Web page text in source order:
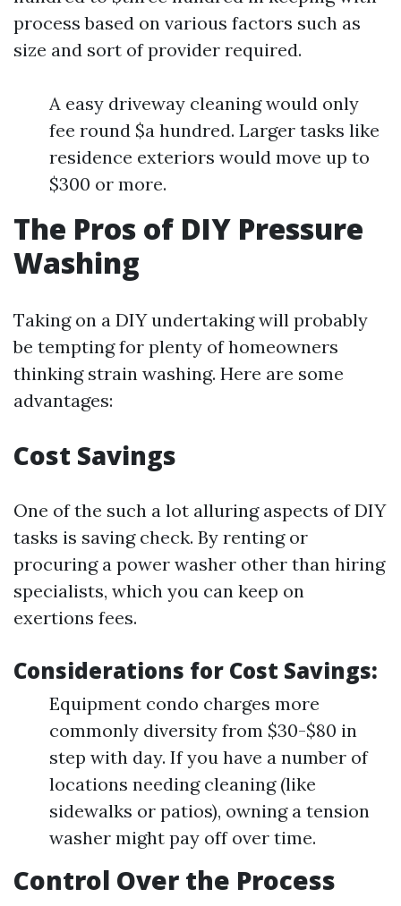
process based on various factors such as
size and sort of provider required.
A easy driveway cleaning would only
fee round $a hundred. Larger tasks like
residence exteriors would move up to
$300 or more.
The Pros of DIY Pressure
Washing
Taking on a DIY undertaking will probably
be tempting for plenty of homeowners
thinking strain washing. Here are some
advantages:
Cost Savings
One of the such a lot alluring aspects of DIY
tasks is saving check. By renting or
procuring a power washer other than hiring
specialists, which you can keep on
exertions fees.
Considerations for Cost Savings:
Equipment condo charges more
commonly diversity from $30-$80 in
step with day. If you have a number of
locations needing cleaning (like
sidewalks or patios), owning a tension
washer might pay off over time.
Control Over the Process